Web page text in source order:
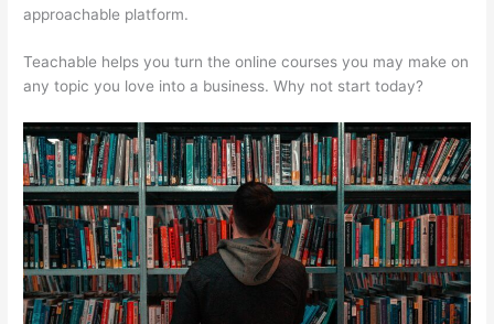
approachable platform.
Teachable helps you turn the online courses you may make on
any topic you love into a business. Why not start today?